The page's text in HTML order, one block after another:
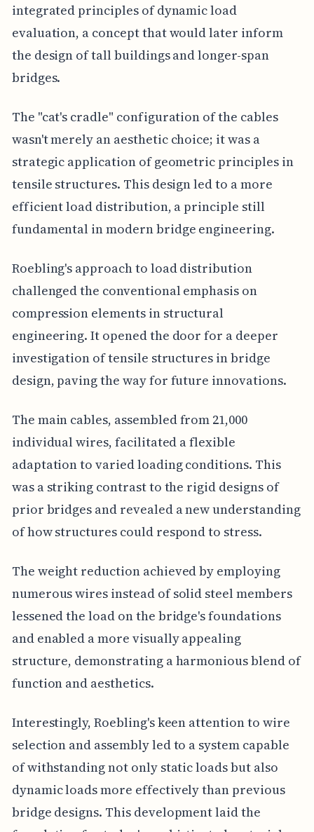
integrated principles of dynamic load
evaluation, a concept that would later inform
the design of tall buildings and longer-span
bridges.
The "cat's cradle" configuration of the cables
wasn't merely an aesthetic choice; it was a
strategic application of geometric principles in
tensile structures. This design led to a more
efficient load distribution, a principle still
fundamental in modern bridge engineering.
Roebling's approach to load distribution
challenged the conventional emphasis on
compression elements in structural
engineering. It opened the door for a deeper
investigation of tensile structures in bridge
design, paving the way for future innovations.
The main cables, assembled from 21,000
individual wires, facilitated a flexible
adaptation to varied loading conditions. This
was a striking contrast to the rigid designs of
prior bridges and revealed a new understanding
of how structures could respond to stress.
The weight reduction achieved by employing
numerous wires instead of solid steel members
lessened the load on the bridge's foundations
and enabled a more visually appealing
structure, demonstrating a harmonious blend of
function and aesthetics.
Interestingly, Roebling's keen attention to wire
selection and assembly led to a system capable
of withstanding not only static loads but also
dynamic loads more effectively than previous
bridge designs. This development laid the